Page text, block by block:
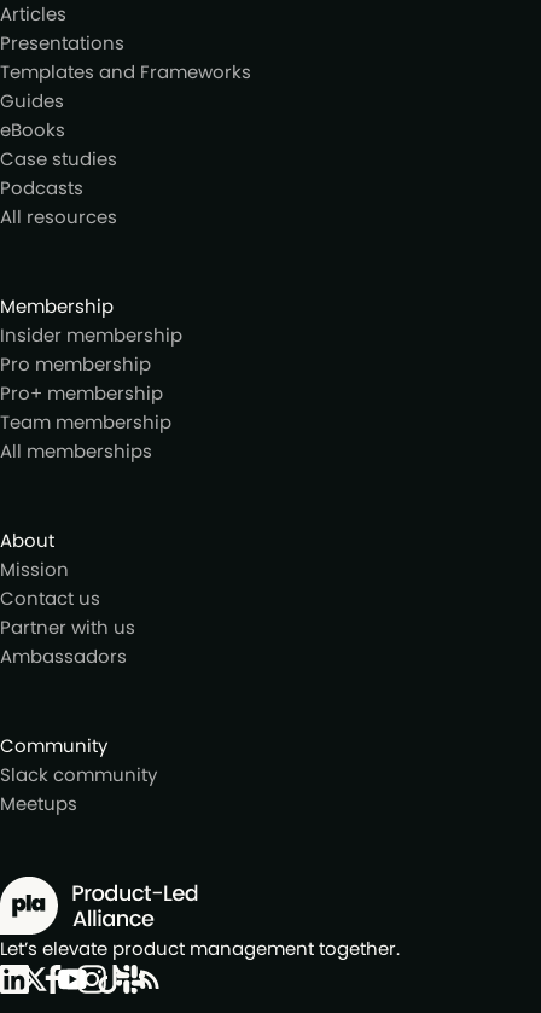
Articles
Presentations
Templates and Frameworks
Guides
eBooks
Case studies
Podcasts
All resources
Membership
Insider membership
Pro membership
Pro+ membership
Team membership
All memberships
About
Mission
Contact us
Partner with us
Ambassadors
Community
Slack community
Meetups
Let’s elevate product management together.